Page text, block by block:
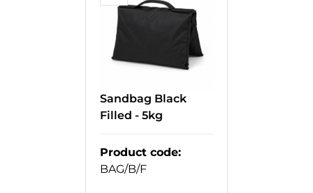
Sandbag Black
Filled - 5kg
Product code:
BAG/B/F